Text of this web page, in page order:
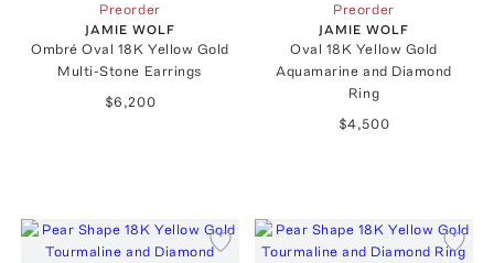
Preorder
JAMIE WOLF
Ombré Oval 18K Yellow Gold
Multi-Stone Earrings
$6,200
Preorder
JAMIE WOLF
Oval 18K Yellow Gold
Aquamarine and Diamond
Ring
$4,500